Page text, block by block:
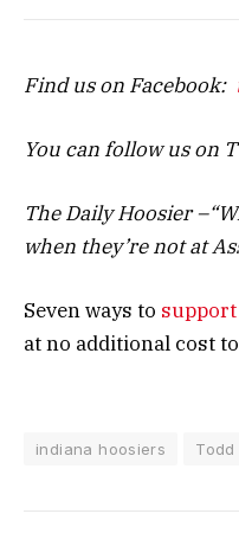
Find us on Facebook:
You can follow us on
The Daily Hoosier
when they’re not at
Seven ways to support
at no additional cost
indiana hoosiers